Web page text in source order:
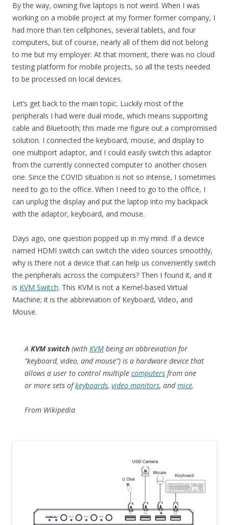
By the way, owning five laptops is not weird. When I was
working on a mobile project at my former former company, I
had more than ten cellphones, several tablets, and four
computers, but of course, nearly all of them did not belong
to me but my employer. At that moment, there was no cloud
testing platform for mobile projects, so all the tests needed
to be processed on local devices.
Let’s get back to the main topic. Luckily most of the
peripherals I had were dual mode, which means supporting
cable and Bluetooth; this made me figure out a compromised
solution. I connected the keyboard, mouse, and display to
one multiport adaptor, and I could easily switch this adaptor
from the currently connected computer to another chosen
one. Since the COVID situation is not so intense, I sometimes
need to go to the office. When I need to go to the office, I
can unplug the display and put the laptop into my backpack
with the adaptor, keyboard, and mouse.
Days ago, one question popped up in my mind. If a device
named HDMI switch can switch the video sources smoothly,
why is there not a device that can help us conveniently switch
the peripherals across the computers? Then I found it, and it
is KVM Switch. This KVM is not a Kernel-based Virtual
Machine; it is the abbreviation of Keyboard, Video, and
Mouse.
A KVM switch (with KVM being an abbreviation for
“keyboard, video, and mouse”) is a hardware device that
allows a user to control multiple computers from one
or more sets ofkeyboards, video monitors, andmice.
From Wikipedia